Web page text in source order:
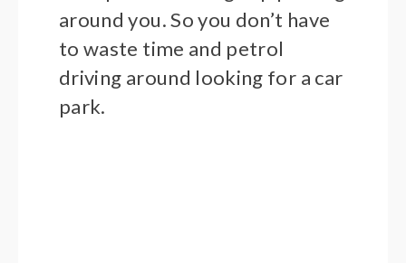
around you. So you don’t have
to waste time and petrol
driving around looking for a car
park.